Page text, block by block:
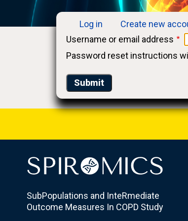
Primary
tabs
Log in Create new
Username or email address
Password reset instructions
SubPopulations and InteRmediate
Outcome Measures In COPD Study